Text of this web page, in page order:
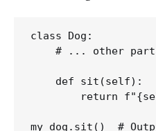
class Dog:
# ... other
    def sit(self):
return